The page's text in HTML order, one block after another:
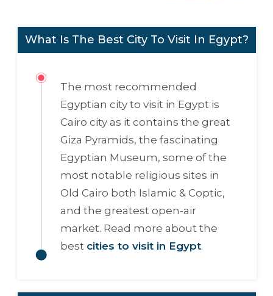
What Is The Best City To Visit In Egypt?
The most recommended
Egyptian city to visit in Egypt is
Cairo city as it contains the great
Giza Pyramids, the fascinating
Egyptian Museum, some of the
most notable religious sites in
Old Cairo both Islamic & Coptic,
and the greatest open-air
market. Read more about the
best cities to visit in Egypt.